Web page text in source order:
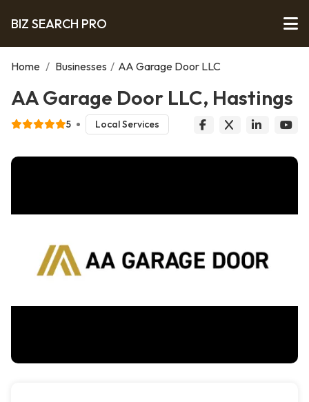
BIZ SEARCH PRO
Home / Businesses / AA Garage Door LLC
AA Garage Door LLC, Hastings
5 Local Services